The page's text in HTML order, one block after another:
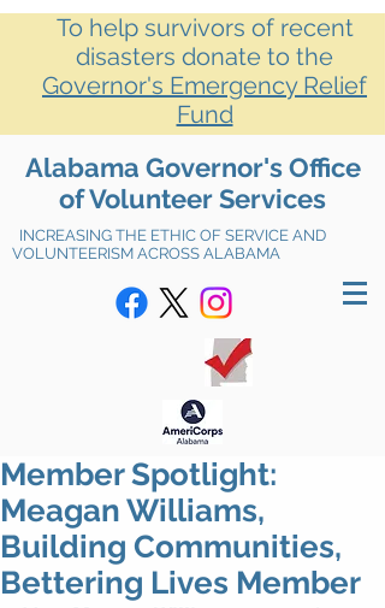
To help survivors of recent
disasters donate to the
Governor's Emergency Relief
Fund
Alabama Governor's Office
of Volunteer Services
INCREASING THE ETHIC OF SERVICE AND
VOLUNTEERISM ACROSS ALABAMA
Member Spotlight:
Meagan Williams,
Building Communities,
Bettering Lives Member